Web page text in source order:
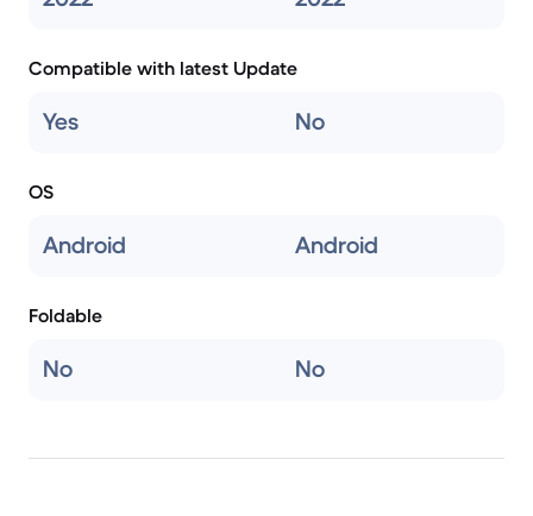
Compatible with latest Update
Yes No
OS
Android Android
Foldable
No No